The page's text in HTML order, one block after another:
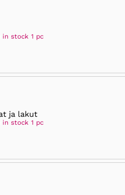
in stock 1 pc
ja lakut
in stock 1 pc